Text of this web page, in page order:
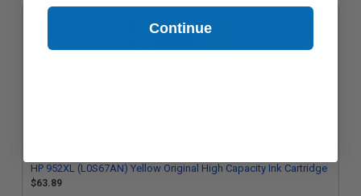
HP 952XL (L0S67AN) Yellow Original High Capacity Ink Cartridge
$63.89
Continue